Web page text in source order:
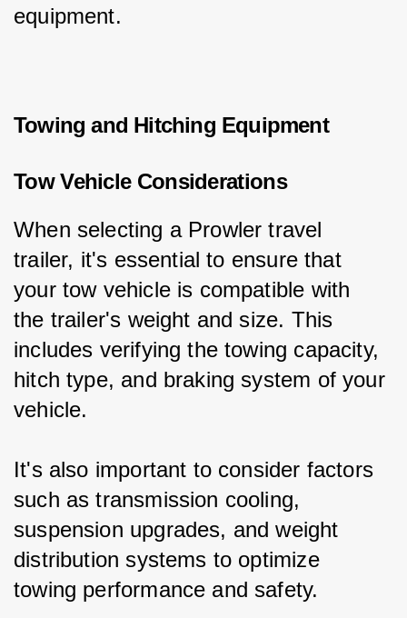
equipment.
Towing and Hitching Equipment
Tow Vehicle Considerations
When selecting a Prowler travel
trailer, it's essential to ensure that
your tow vehicle is compatible with
the trailer's weight and size. This
includes verifying the towing capacity,
hitch type, and braking system of your
vehicle.
It's also important to consider factors
such as transmission cooling,
suspension upgrades, and weight
distribution systems to optimize
towing performance and safety.